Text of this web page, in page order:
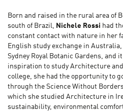
Born and raised in the rural area of
south of Brazil, Nichele Rossi had
constant contact with nature in her
English study exchange in
Sydney Royal Botanic Gardens, and
inspiration to study Architecture
college, she had the opportunity to
through the Science Without
which she studied Architecture in
sustainability, environmental